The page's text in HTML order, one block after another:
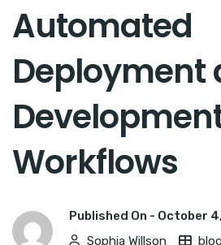
Automated
Deployment
Workflows
Published On - October
Sophia Willson